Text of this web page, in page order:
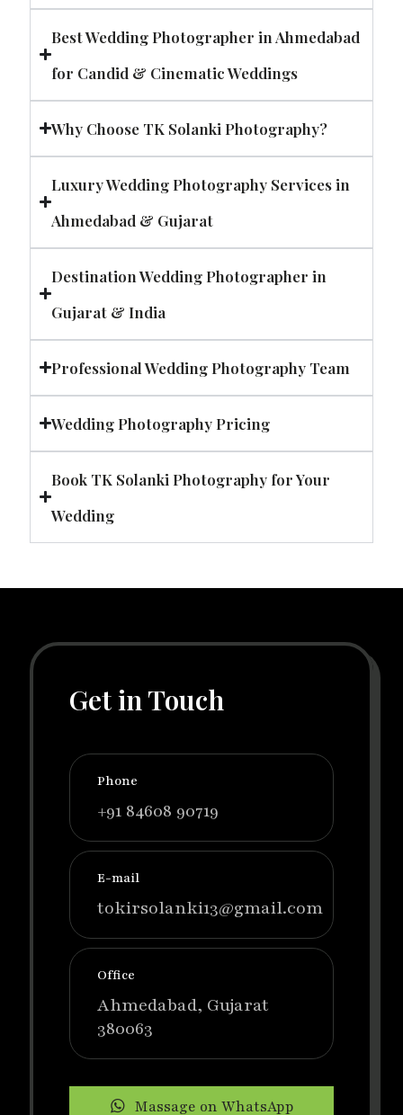
Best Wedding Photographer in Ahmedabad
for Candid & Cinematic Weddings
Why Choose TK Solanki Photography?
Luxury Wedding Photography Services in
Ahmedabad & Gujarat
Destination Wedding Photographer in
Gujarat & India
Professional Wedding Photography Team
Wedding Photography Pricing
Book TK Solanki Photography for Your
Wedding
Get in Touch
Phone
+91 84608 90719
E-mail
tokirsolanki13@gmail.com
Office
Ahmedabad, Gujarat
380063
Massage on WhatsApp